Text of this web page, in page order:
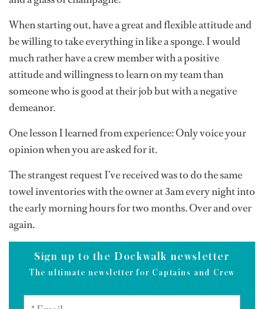
When starting out, have a great and flexible attitude and
be willing to take everything in like a sponge. I would
much rather have a crew member with a positive
attitude and willingness to learn on my team than
someone who is good at their job but with a negative
demeanor.
One lesson I learned from experience: Only voice your
opinion when you are asked for it.
The strangest request I’ve received was to do the same
towel inventories with the owner at 3am every night into
the early morning hours for two months. Over and over
again.
Sign up to the Dockwalk newsletter
The ultimate newsletter for Captains and Crew